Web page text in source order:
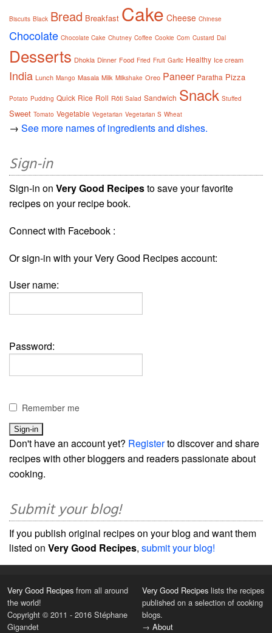
Biscuits Black Bread Breakfast Cake Cheese Chinese
Chocolate Chocolate Cake Chutney Coffee Cookie Corn Custard Dal
Desserts Dhokla Dinner Food Fried Fruit Garlic Healthy Ice cream
India Lunch Mango Masala Milk Milkshake Oreo Paneer Paratha Pizza
Potato Pudding Quick Rice Roll Rôti Salad Sandwich Snack Stuffed
Sweet Tomato Vegetable Vegetarian Vegetarian S Wheat
→ See more names of ingredients and dishes.
Sign-in
Sign-in on Very Good Recipesto save your favorite
recipes on your recipe book.
Connect with Facebook :
Or sign-in with your Very Good Recipes account:
User name:
Password:
Remember me
Don't have an account yet? Registerto discover and share
recipes with other bloggers and readers passionate about
cooking.
Submit your blog!
If you publish original recipes on your blog and want them
listed on Very Good Recipes, submit your blog!
Very Good Recipes from all around
the world!
Copyright © 2011 - 2016 Stéphane
Gigandet
Very Good Recipes lists the recipes
published on a selection of cooking
blogs.
→ About